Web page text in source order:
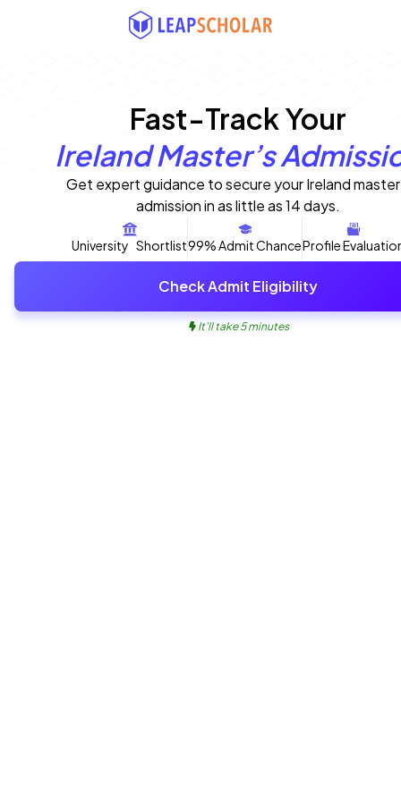
Fast-Track Your
Ireland Master’s
Get expert guidance to secure your Ireland
admission in as little as 14 days.
University Shortlist99% Admit ChanceProfile
Check Admit Eligibility
It'll take 5 minutes